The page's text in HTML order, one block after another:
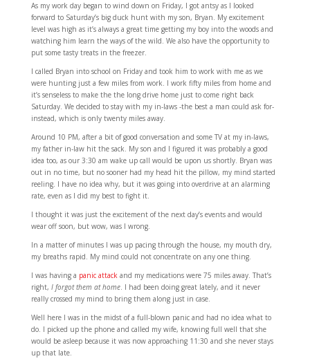
As my work day began to wind down on Friday, I got antsy as I looked
forward to Saturday’s big duck hunt with my son, Bryan. My excitement
level was high as it’s always a great time getting my boy into the woods and
watching him learn the ways of the wild. We also have the opportunity to
put some tasty treats in the freezer.
I called Bryan into school on Friday and took him to work with me as we
were hunting just a few miles from work. I work fifty miles from home and
it’s senseless to make the the long drive home just to come right back
Saturday. We decided to stay with my in-laws -the best a man could ask for-
instead, which is only twenty miles away.
Around 10 PM, after a bit of good conversation and some TV at my in-laws,
my father in-law hit the sack. My son and I figured it was probably a good
idea too, as our 3:30 am wake up call would be upon us shortly. Bryan was
out in no time, but no sooner had my head hit the pillow, my mind started
reeling. I have no idea why, but it was going into overdrive at an alarming
rate, even as I did my best to fight it.
I thought it was just the excitement of the next day’s events and would
wear off soon, but wow, was I wrong.
In a matter of minutes I was up pacing through the house, my mouth dry,
my breaths rapid. My mind could not concentrate on any one thing.
I was having a panic attackand my medications were 75 miles away. That’s
right, I forgot them at home. I had been doing great lately, and it never
really crossed my mind to bring them along just in case.
Well here I was in the midst of a full-blown panic and had no idea what to
do. I picked up the phone and called my wife, knowing full well that she
would be asleep because it was now approaching 11:30 and she never stays
up that late.